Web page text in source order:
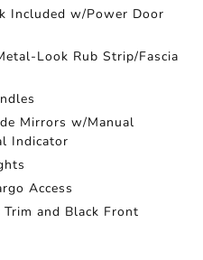
Included w/Power Door
Look Rub Strip/Fascia
Mirrors w/Manual
Indicator
Access
and Black Front